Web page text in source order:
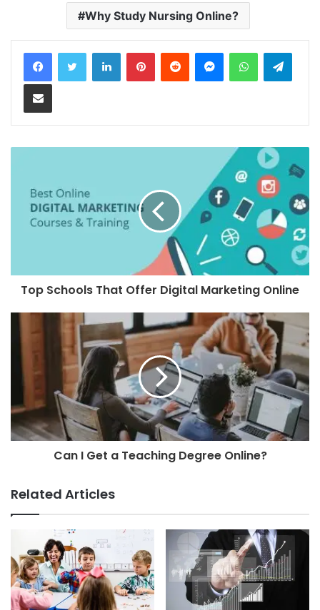
Why Study Nursing Online?
LinkedInPinterestReddit MessengerWhatsApp
Share via Email
Top Schools That Offer Digital Marketing Online
Can I Get a Teaching Degree Online?
Related Articles